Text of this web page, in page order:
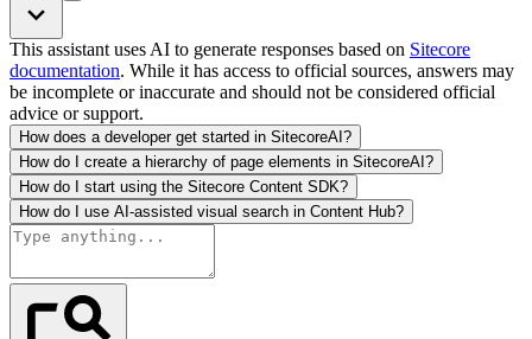
This assistant uses AI to generate responses based on Sitecore
documentation. While it has access to official sources, answers may
be incomplete or inaccurate and should not be considered official
advice or support.
How does a developer get started in SitecoreAI?
How do I create a hierarchy of page elements in SitecoreAI?
How do I start using the Sitecore Content SDK?
How do I use AI-assisted visual search in Content Hub?